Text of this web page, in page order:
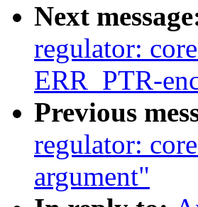
Next
regulator:
ERR_PTR-
Previous
regulator:
argument"